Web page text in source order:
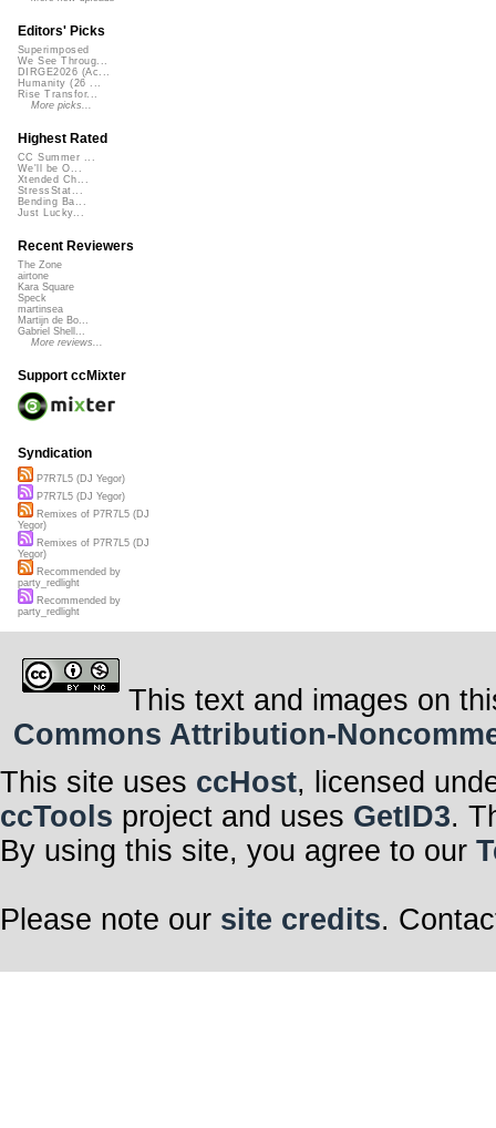
Editors' Picks
Superimposed
We See Throug...
DIRGE2026 (Ac...
Humanity (26 ...
Rise Transfor...
More picks...
Highest Rated
CC Summer ...
We'll be O...
Xtended Ch...
StressStat...
Bending Ba...
Just Lucky...
Recent Reviewers
The Zone
airtone
Kara Square
Speck
martinsea
Martijn de Bo...
Gabriel Shell...
More reviews...
Support ccMixter
Syndication
P7R7L5 (DJ Yegor)
P7R7L5 (DJ Yegor)
Remixes of P7R7L5 (DJ
Yegor)
Remixes of P7R7L5 (DJ
Yegor)
Recommended by
party_redlight
Recommended by
party_redlight
This text and images on
Commons Attribution-
This site uses ccHost, licensed
ccTools project and uses GetID3.
By using this site, you agree to our
Please note our site credits.